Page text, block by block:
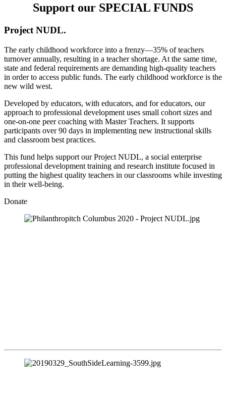
Support our SPECIAL FUNDS
Project NUDL.
The early childhood workforce into a frenzy—35% of teachers
turnover annually, resulting in a teacher shortage. At the same time,
state and federal requirements are demanding high-quality teachers
in order to access public funds. The early childhood workforce is the
new wild west.
Developed by educators, with educators, and for educators, our
approach to professional development uses small cohort sizes and
one-on-one peer coaching with Master Teachers. It supports
participants over 90 days in implementing new instructional skills
and classroom best practices.
This fund helps support our Project NUDL, a social enterprise
professional development training and research institute focused in
putting the highest quality teachers in our classrooms while investing
in their well-being.
Donate